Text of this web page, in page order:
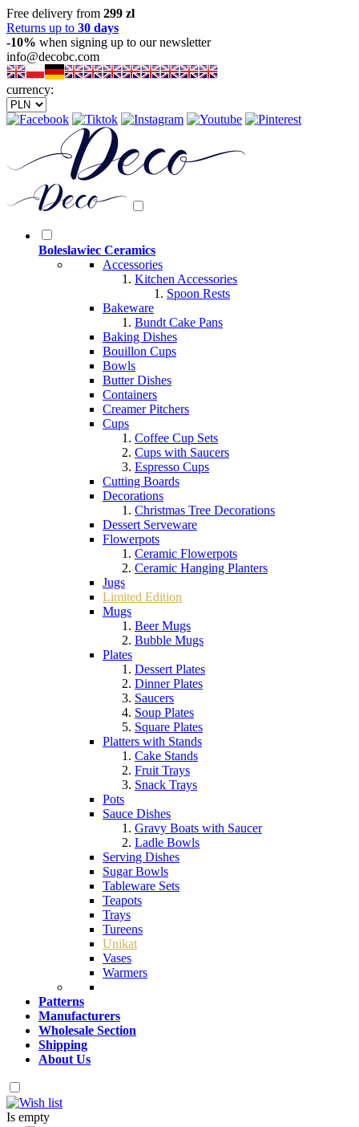
Free delivery from 299 zl
Returns up to 30 days
-10% when signing up to our newsletter
info@decobc.com
currency:
Boleslawiec Ceramics
Accessories
Kitchen Accessories
Spoon Rests
Bakeware
Bundt Cake Pans
Baking Dishes
Bouillon Cups
Bowls
Butter Dishes
Containers
Creamer Pitchers
Cups
Coffee Cup Sets
Cups with Saucers
Espresso Cups
Cutting Boards
Decorations
Christmas Tree Decorations
Dessert Serveware
Flowerpots
Ceramic Flowerpots
Ceramic Hanging Planters
Jugs
Limited Edition
Mugs
Beer Mugs
Bubble Mugs
Plates
Dessert Plates
Dinner Plates
Saucers
Soup Plates
Square Plates
Platters with Stands
Cake Stands
Fruit Trays
Snack Trays
Pots
Sauce Dishes
Gravy Boats with Saucer
Ladle Bowls
Serving Dishes
Sugar Bowls
Tableware Sets
Teapots
Trays
Tureens
Unikat
Vases
Warmers
Patterns
Manufacturers
Wholesale Section
Shipping
About Us
Is empty